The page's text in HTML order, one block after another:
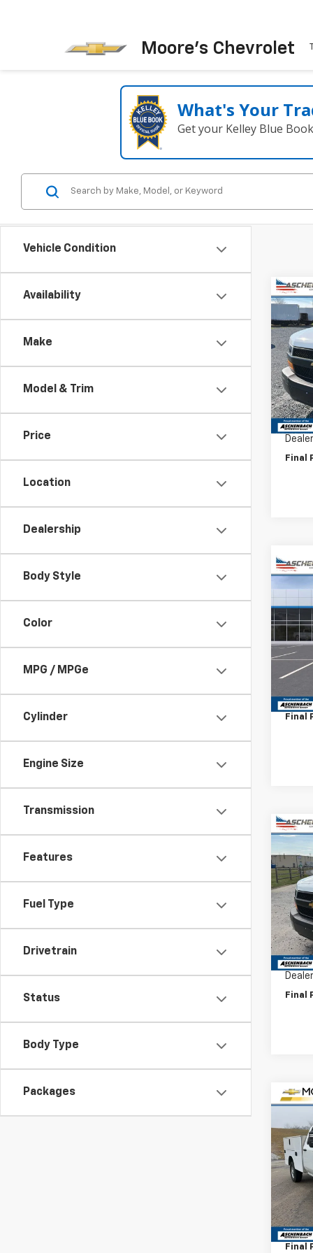
Moore's Chevrolet
What's Your
Get your Kelley Blue
Vehicle Condition
Availability
Make
Model & Trim
Price
Location
Dealership
Body Style
Color
MPG / MPGe
Cylinder
Engine Size
Transmission
Features
Fuel Type
Drivetrain
Status
Body Type
Packages
New
VIN:
Model:
MSRP:
Price
Final
New
1WT
VIN:
Model:
MSRP:
Final
New
VIN:
Model:
MSRP:
Price
Final
VIN:
Model:
MSRP:
Final